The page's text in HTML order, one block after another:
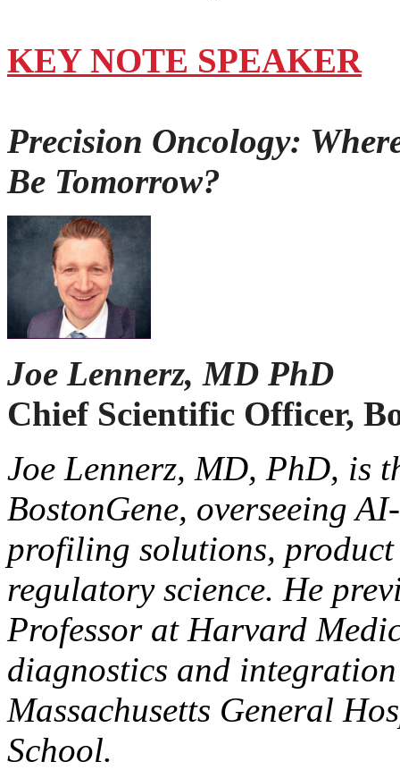
KEY NOTE SPEAKER
Precision Oncology:
Be Tomorrow?
Joe Lennerz, MD PhD
Chief Scientific Officer,
Joe Lennerz, MD, PhD, is
BostonGene, overseeing
profiling solutions,
regulatory science. He
Professor at Harvard
diagnostics and
Massachusetts General
School.